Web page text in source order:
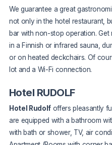
We guarantee a great
not only in the hotel restaurant,
bar with non-stop operation.
in a Finnish or infrared sauna,
or on heated deckchairs. Of
lot and a Wi-Fi connection.
Hotel RUDOLF
Hotel Rudolfoffers pleasantly
are equipped with a bathroom
with bath or shower, TV, air